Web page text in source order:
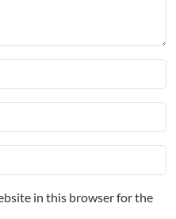
in this browser for the